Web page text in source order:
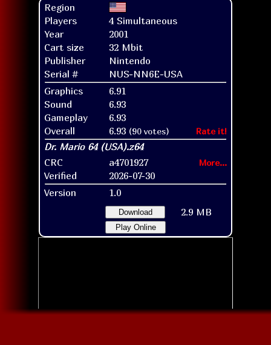
Region
Players
4 Simultaneous
Year
2001
Cart size
32 Mbit
Publisher
Nintendo
Serial #
NUS-NN6E-USA
Graphics
6.91
Sound
6.93
Gameplay
6.93
Overall
6.93 (90 votes) Rate it!
CRC a4701927 More...
Verified
2026-07-30
Version
1.0
Download 2.9 MB
Play Online